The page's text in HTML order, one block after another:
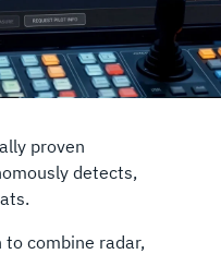
proven
detects,
combine radar,